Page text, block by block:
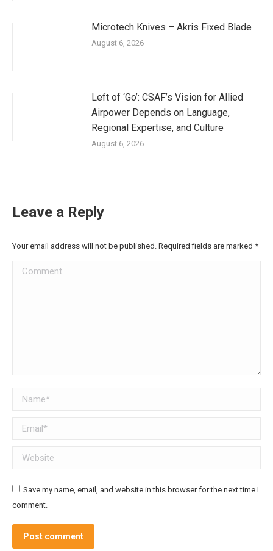
Microtech Knives – Akris Fixed Blade
August 6, 2026
Left of ‘Go’: CSAF’s Vision for Allied
Airpower Depends on Language,
Regional Expertise, and Culture
August 6, 2026
Leave a Reply
Your email address will not be published. Required fields are marked *
Comment
Name *
Email *
Website
Save my name, email, and website in this browser for the next time I
comment.
Post comment